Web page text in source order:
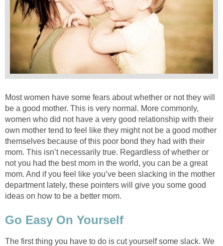
Most women have some fears about whether or not they will
be a good mother. This is very normal. More commonly,
women who did not have a very good relationship with their
own mother tend to feel like they might not be a good mother
themselves because of this poor bond they had with their
mom. This isn’t necessarily true. Regardless of whether or
not you had the best mom in the world, you can be a great
mom. And if you feel like you’ve been slacking in the mother
department lately, these pointers will give you some good
ideas on how to be a better mom.
Go Easy On Yourself
The first thing you have to do is cut yourself some slack. We